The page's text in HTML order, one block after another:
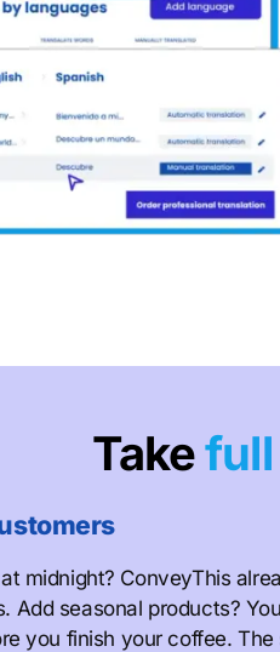
Takefull
midnight? ConveyThis
Add seasonal products?
you finish your coffee.